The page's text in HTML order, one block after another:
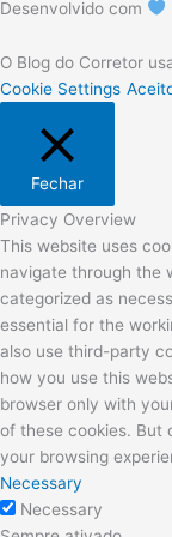
Desenvolvido com
O Blog do Corretor
Cookie Settings
Fechar
Privacy Overview
This website uses
navigate through the
categorized as
essential for the
also use third-party
how you use this
browser only with
of these cookies. But
your browsing
Necessary
Necessary